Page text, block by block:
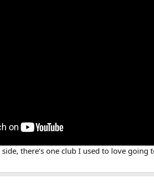
there’s one club I used to love